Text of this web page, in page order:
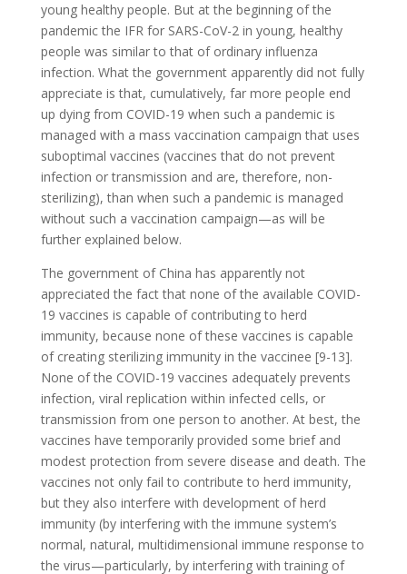
young healthy people. But at the beginning of the
pandemic the IFR for SARS-CoV-2 in young, healthy
people was similar to that of ordinary influenza
infection. What the government apparently did not fully
appreciate is that, cumulatively, far more people end
up dying from COVID-19 when such a pandemic is
managed with a mass vaccination campaign that uses
suboptimal vaccines (vaccines that do not prevent
infection or transmission and are, therefore, non-
sterilizing), than when such a pandemic is managed
without such a vaccination campaign—as will be
further explained below.
The government of China has apparently not
appreciated the fact that none of the available COVID-
19 vaccines is capable of contributing to herd
immunity, because none of these vaccines is capable
of creating sterilizing immunity in the vaccinee [9-13].
None of the COVID-19 vaccines adequately prevents
infection, viral replication within infected cells, or
transmission from one person to another. At best, the
vaccines have temporarily provided some brief and
modest protection from severe disease and death. The
vaccines not only fail to contribute to herd immunity,
but they also interfere with development of herd
immunity (by interfering with the immune system’s
normal, natural, multidimensional immune response to
the virus—particularly, by interfering with training of